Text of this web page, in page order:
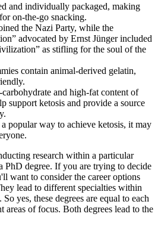
and individually packaged, making
on-the-go snacking.
the Nazi Party, while the
advocated by Ernst Jünger included
as stifling for the soul of the
contain animal-derived gelatin,
and high-fat content of
support ketosis and provide a source
popular way to achieve ketosis, it may
research within a particular
PhD degree. If you are trying to decide
want to consider the career options
lead to different specialties within
yes, these degrees are equal to each
areas of focus. Both degrees lead to the